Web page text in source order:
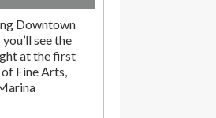
Downtown
see the
at the first
Fine Arts,